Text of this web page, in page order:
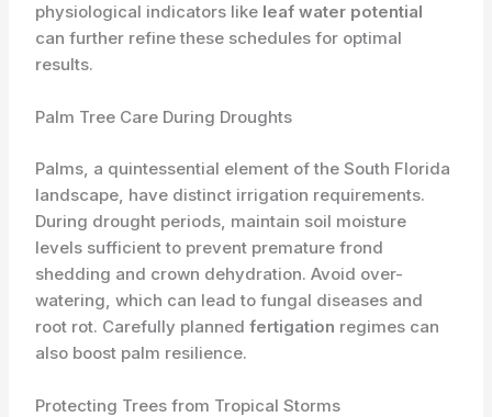
physiological indicators like leaf water potential
can further refine these schedules for optimal
results.
Palm Tree Care During Droughts
Palms, a quintessential element of the South Florida
landscape, have distinct irrigation requirements.
During drought periods, maintain soil moisture
levels sufficient to prevent premature frond
shedding and crown dehydration. Avoid over-
watering, which can lead to fungal diseases and
root rot. Carefully plannedfertigation regimes can
also boost palm resilience.
Protecting Trees from Tropical Storms